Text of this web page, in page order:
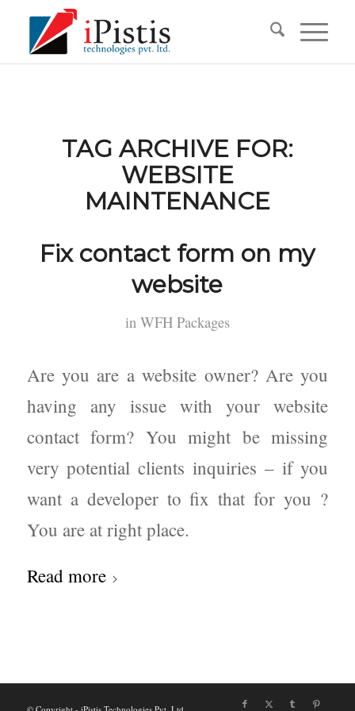
TAG ARCHIVE FOR:
WEBSITE
MAINTENANCE
Fix contact form on my
website
in WFH Packages
Are you are a website owner? Are you
having any issue with your website
contact form? You might be missing
very potential clients inquiries – if you
want a developer to fix that for you ?
You are at right place.
Read more